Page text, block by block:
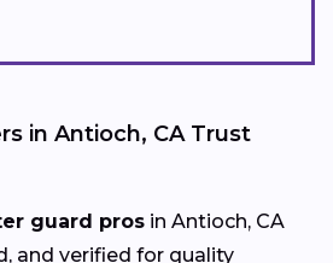
in Antioch, CA Trust
guard pros in Antioch, CA
and verified for quality